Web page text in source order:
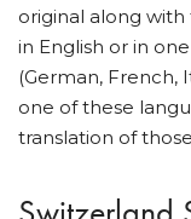
original along
in English or in
(German, French,
one of these
translation of